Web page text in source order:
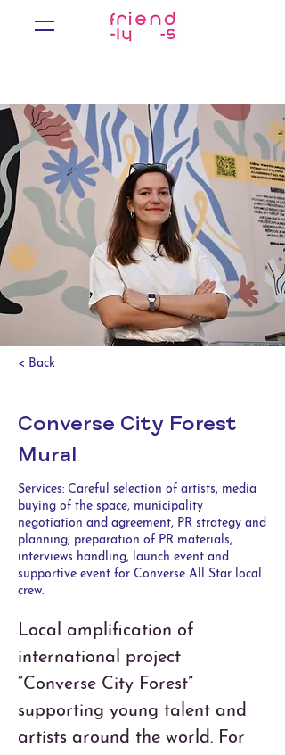
< Back
Converse City Forest
Mural
Services: Careful selection of artists, media
buying of the space, municipality
negotiation and agreement, PR strategy and
planning, preparation of PR materials,
interviews handling, launch event and
supportive event for Converse All Star local
crew.
Local amplification of
international project
“Converse City Forest”
supporting young talent and
artists around the world. For